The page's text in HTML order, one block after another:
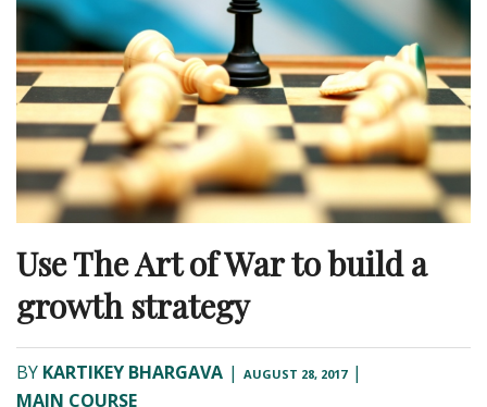
Use The Art of War to build a
growth strategy
BY KARTIKEY BHARGAVA | AUGUST 28, 2017 |
MAIN COURSE